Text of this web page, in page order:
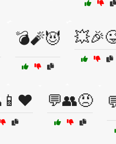
💣🧨😈
💬👥😠